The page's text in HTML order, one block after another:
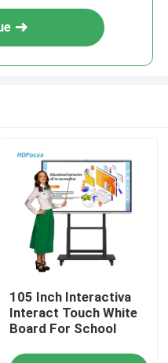
105 Inch Interactiva
Interact Touch White
Board For School